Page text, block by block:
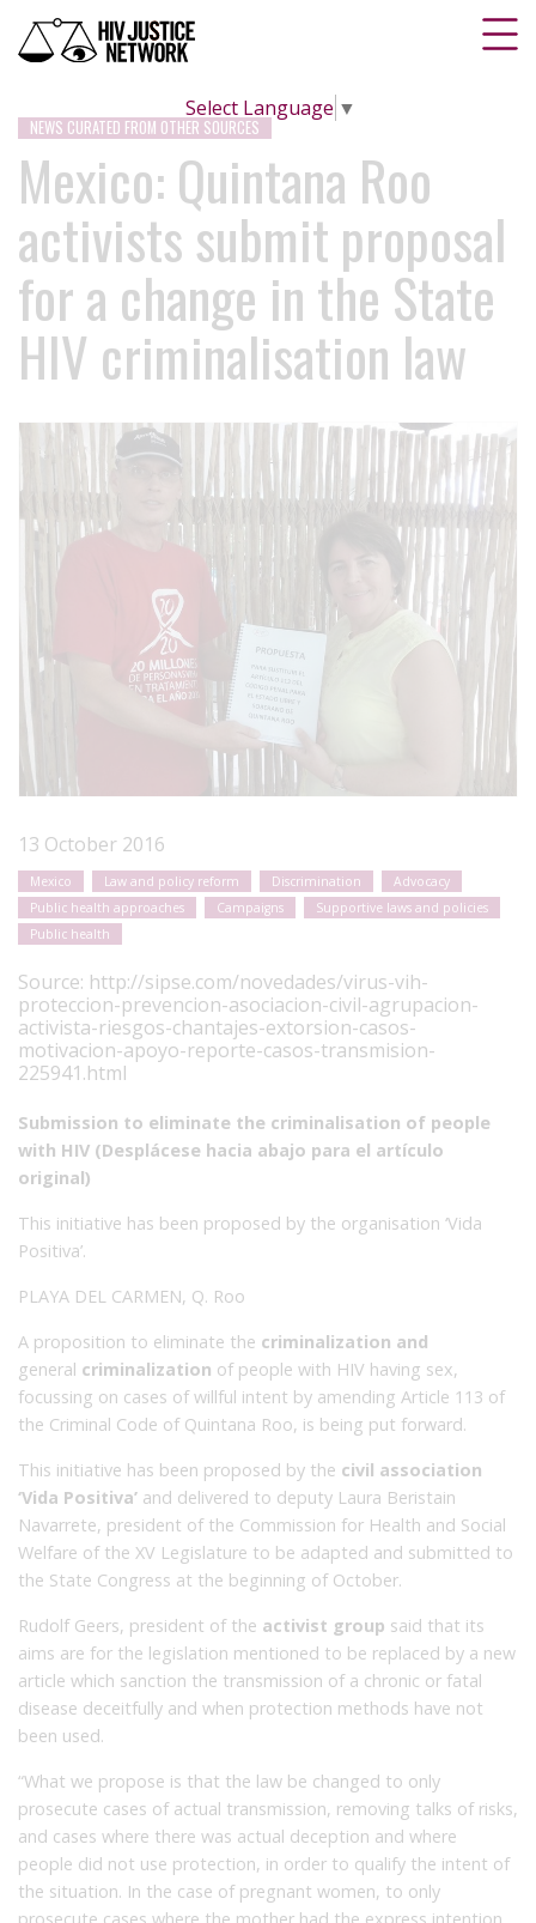
Select Language ▼
NEWS CURATED FROM OTHER SOURCES
Mexico: Quintana Roo
activists submit proposal
for a change in the State
HIV criminalisation law
13 October 2016
Mexico Law and policy reform Discrimination
Advocacy
Public health approaches
Campaigns
Supportive laws and policies
Public health
Source: http://sipse.com/novedades/virus-vih-
proteccion-prevencion-asociacion-civil-agrupacion-
activista-riesgos-chantajes-extorsion-casos-
motivacion-apoyo-reporte-casos-transmision-
225941.html
Submission to eliminate the criminalisation of people
with HIV (Desplácese hacia abajo para el artículo
original)
This initiative has been proposed by the organisation ‘Vida
Positiva’.
PLAYA DEL CARMEN, Q. Roo
A proposition to eliminate the criminalization and
general criminalization of people with HIV having sex,
focussing on cases of willful intent by amending Article 113 of
the Criminal Code of Quintana Roo, is being put forward.
This initiative has been proposed by the civil association
‘Vida Positiva’ and delivered to deputy Laura Beristain
Navarrete, president of the Commission for Health and Social
Welfare of the XV Legislature to be adapted and submitted to
the State Congress at the beginning of October.
Rudolf Geers, president of the activist group said that its
aims are for the legislation mentioned to be replaced by a new
article which sanction the transmission of a chronic or fatal
disease deceitfully and when protection methods have not
been used.
“What we propose is that the law be changed to only
prosecute cases of actual transmission, removing talks of risks,
and cases where there was actual deception and where
people did not use protection, in order to qualify the intent of
the situation. In the case of pregnant women, to only
prosecute cases where the mother had the express intention